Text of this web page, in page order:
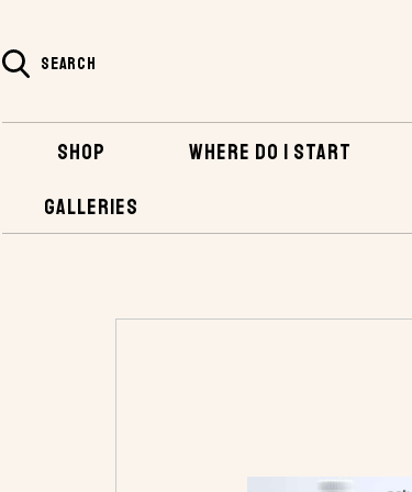
SEARCH
SHOP WHERE DO I START
GALLERIES
HOME